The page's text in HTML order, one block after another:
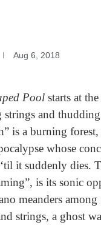
Aug 6, 2018
Poolstarts at
strings and
is a burning forest,
whose
it suddenly dies.
is its sonic
meanders
strings, a ghost